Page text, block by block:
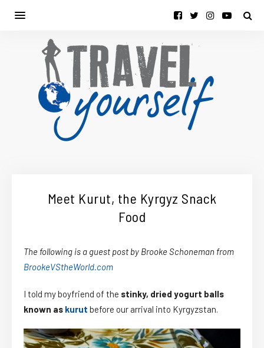
Meet Kurut, the Kyrgyz Snack
Food
The following is a guest post by Brooke Schoneman from
BrookeVStheWorld.com
I told my boyfriend of the stinky, dried yogurt balls
known as kurut before our arrival into Kyrgyzstan.